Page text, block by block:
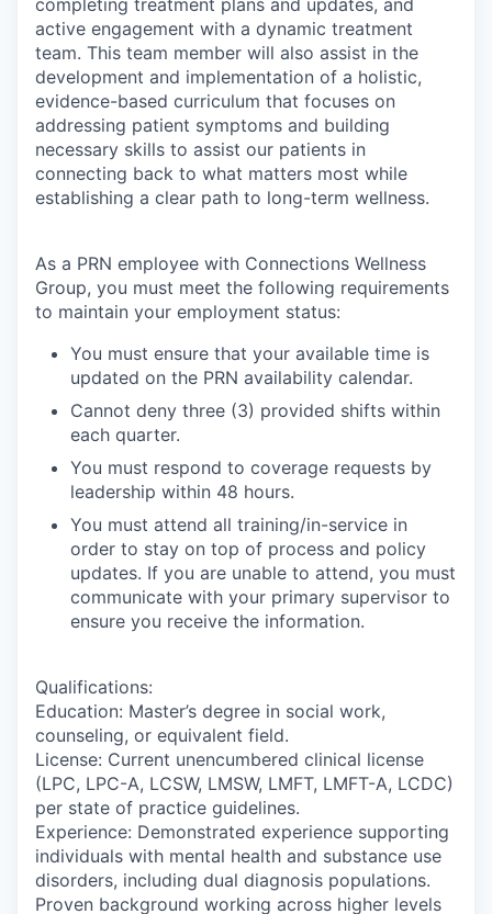
active engagement with a dynamic treatment
team. This team member will also assist in the
development and implementation of a holistic,
evidence-based curriculum that focuses on
addressing patient symptoms and building
necessary skills to assist our patients in
connecting back to what matters most while
establishing a clear path to long-term wellness.
As a PRN employee with Connections Wellness
Group, you must meet the following requirements
to maintain your employment status:
You must ensure that your available time is
updated on the PRN availability calendar.
Cannot deny three (3) provided shifts within
each quarter.
You must respond to coverage requests by
leadership within 48 hours.
You must attend all training/in-service in
order to stay on top of process and policy
updates. If you are unable to attend, you must
communicate with your primary supervisor to
ensure you receive the information.
Qualifications:
Education: Master’s degree in social work,
counseling, or equivalent field.
License: Current unencumbered clinical license
(LPC, LPC-A, LCSW, LMSW, LMFT, LMFT-A, LCDC)
per state of practice guidelines.
Experience: Demonstrated experience supporting
individuals with mental health and substance use
disorders, including dual diagnosis populations.
Proven background working across higher levels